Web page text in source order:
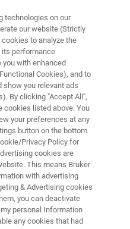
Evolution
Morphology,
University and
in situ and operando
Batteries in a
and H2O stable
technologies on our
our website (Strictly
to analyze the
its performance
you with enhanced
Cookies), and to
show you relevant ads
By clicking "Accept All",
cookies listed above. You
your preferences at any
button on the bottom
Privacy Policy for
cookies are
This means Bruker
with advertising
& Advertising cookies
you can deactivate
personal Information
any cookies that had